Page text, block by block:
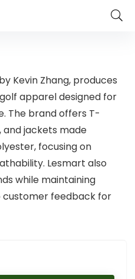
Kevin Zhang, produces
apparel designed for
The brand offers T-
and jackets made
focusing on
Lesmart also
while maintaining
feedback for